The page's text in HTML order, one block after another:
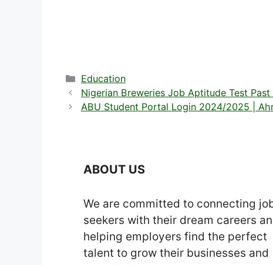
Categories
Education
Nigerian Breweries Job Aptitude Test
ABU Student Portal Login 2024/2025 |
ABOUT US
We are committed to connecting
seekers with their dream careers
helping employers find the perfect
talent to grow their businesses and